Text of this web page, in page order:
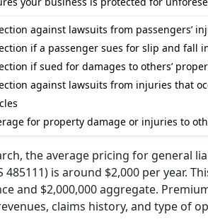
against lawsuits from passengers’
if a passenger sues for slip and fall
if sued for damages to others’
against lawsuits from injuries that
for property damage or injuries to
the average pricing for general
485111) is around $2,000 per year.
and $2,000,000 aggregate.
claims history, and type of